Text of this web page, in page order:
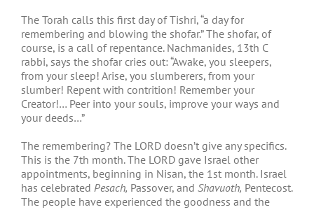
The Torah calls this first day of Tishri, “a day for
remembering and blowing the shofar.” The shofar, of
course, is a call of repentance. Nachmanides, 13th C
rabbi, says the shofar cries out: “Awake, you sleepers,
from your sleep! Arise, you slumberers, from your
slumber! Repent with contrition! Remember your
Creator!… Peer into your souls, improve your ways and
your deeds…”
The remembering? The LORD doesn’t give any specifics.
This is the 7th month. The LORD gave Israel other
appointments, beginning in Nisan, the 1st month. Israel
has celebrated Pesach, Passover, and Shavuoth, Pentecost.
The people have experienced the goodness and the